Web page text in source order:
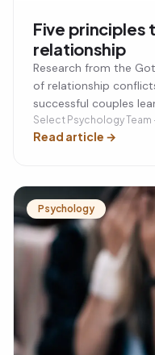
Five principles
relationship
Research from the
of relationship
successful couples
disagreements are
relationships are built
knowledge of your
arises, turning
than fighting or
approach. Treating
that requires active,
partners is key to
Select Psychology Team
Read article →
Psychology